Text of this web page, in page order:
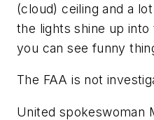
(cloud) ceiling and a
the lights shine up
you can see funny
The FAA is not
United spokeswoman